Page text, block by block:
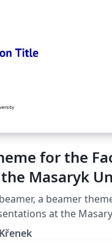
for the
Masaryk
a beamer
at the